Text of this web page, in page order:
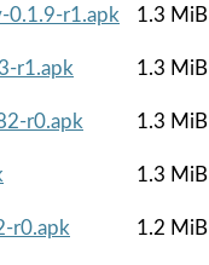
0.1.9-r1.apk
1.3 MiB
r1.apk
1.3 MiB
r0.apk
1.3 MiB
1.3 MiB
r0.apk
1.2 MiB